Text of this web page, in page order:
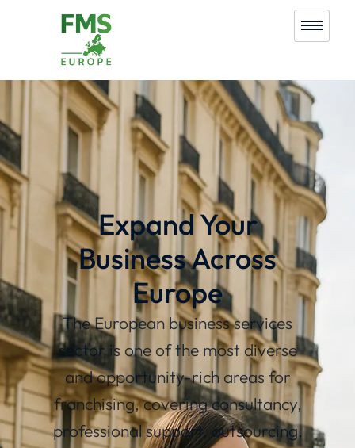
Expand Your
Business Across
Europe
The European business services
sector is one of the most diverse
and opportunity-rich areas for
franchising, covering consultancy,
professional support, outsourcing,